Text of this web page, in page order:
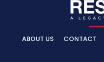
ABOUT US CONTACT